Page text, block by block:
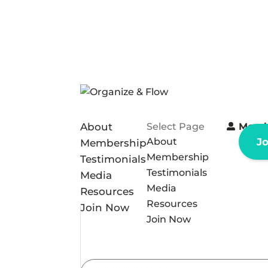
About
Membership
Testimonials
Media
Resources
Join Now
Select Page
About
Membership
Testimonials
Media
Resources
Join Now